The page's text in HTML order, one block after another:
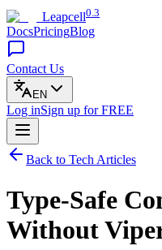
Leapcell0.3
DocsPricingBlog
Contact Us
EN
Log inSign up for FREE
Back to Tech Articles
Type-Safe
Without